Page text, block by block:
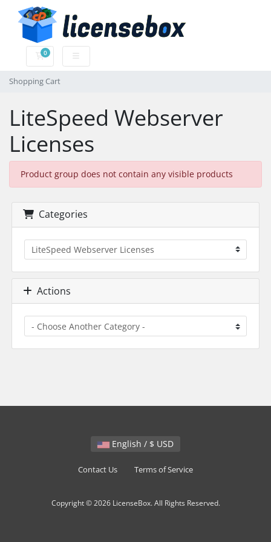
0
Shopping Cart
Shopping Cart
LiteSpeed Webserver
Licenses
Product group does not contain any visible products
Categories
Actions
English / $ USD
Contact Us Terms of Service
Copyright © 2026 LicenseBox. All Rights Reserved.